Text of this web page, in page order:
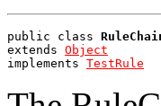
public class
extends Object
implements TestRule